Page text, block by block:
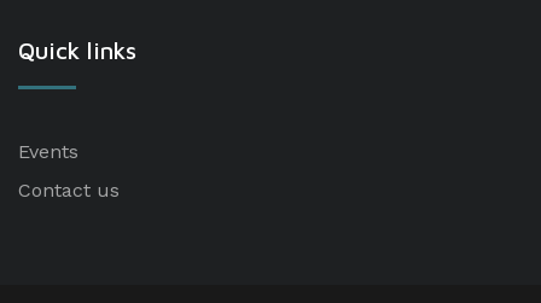
Quick links
Events
Contact us